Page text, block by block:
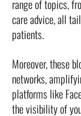
range of topics,
care advice, all
patients.
Moreover, these
networks,
platforms like
the visibility of